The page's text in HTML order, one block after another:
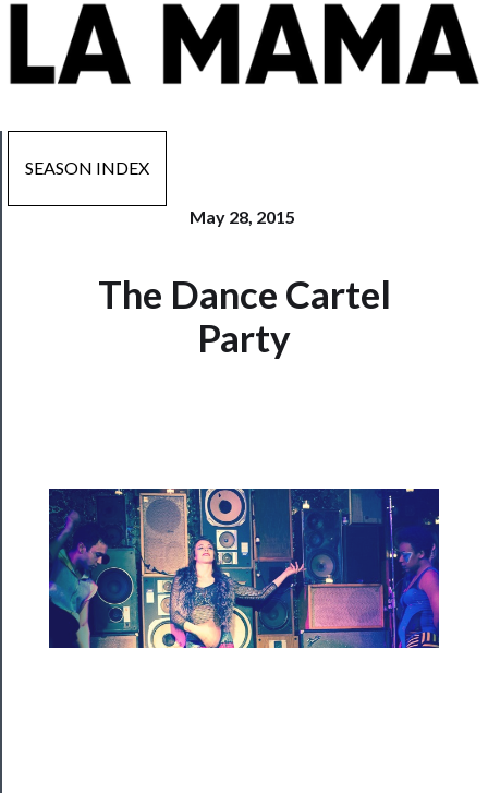
Rentals
──────────
Residency
Index
SEASON INDEX
May 28, 2015
The Dance Cartel
Party